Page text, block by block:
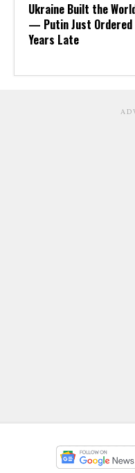
Ukraine Built the
— Putin Just Ordered
Years Late